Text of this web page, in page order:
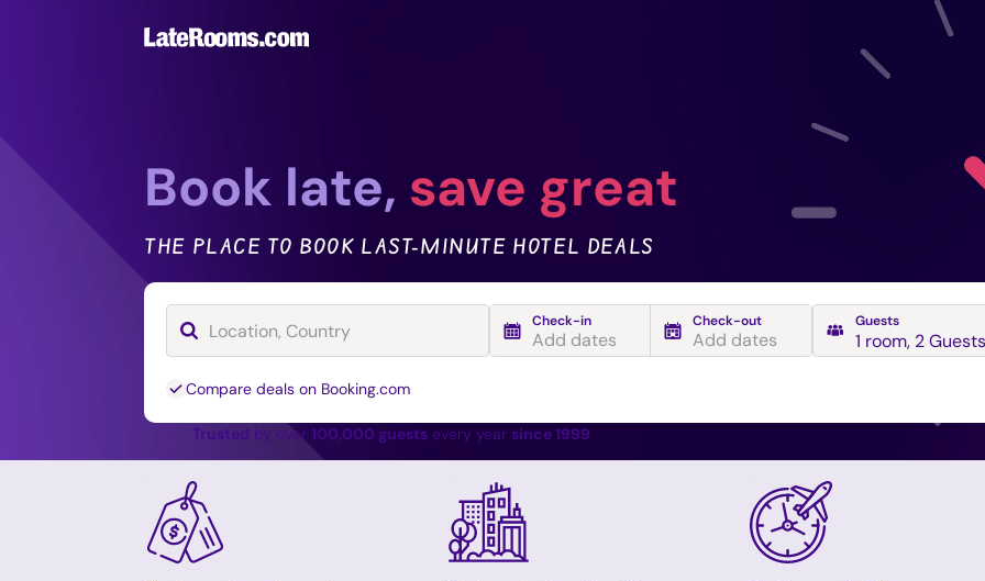
Book late, save great
THE PLACE TO BOOK LAST-MINUTE HOTEL DEALS
Check-in
Add dates
Check-out
Add dates
Guests
1 room, 2 Guests
Compare deals on Booking.com
Trusted by over100,000 guests every year since 1999